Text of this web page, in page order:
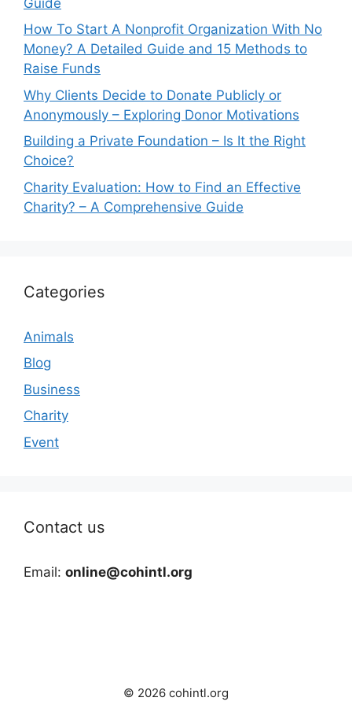
How To Start A Nonprofit Organization With No
Money? A Detailed Guide and 15 Methods to
Raise Funds
Why Clients Decide to Donate Publicly or
Anonymously – Exploring Donor Motivations
Building a Private Foundation – Is It the Right
Choice?
Charity Evaluation: How to Find an Effective
Charity? – A Comprehensive Guide
Categories
Animals
Blog
Business
Charity
Event
Contact us
Email: online@cohintl.org
© 2026 cohintl.org